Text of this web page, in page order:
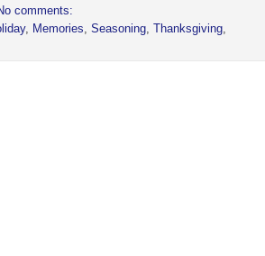
comments:
, Memories Seasoning Thanksgiving